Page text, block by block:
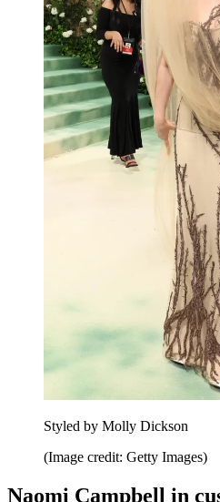
Styled by Molly Dickson
(Image credit: Getty Images)
Naomi Campbell in